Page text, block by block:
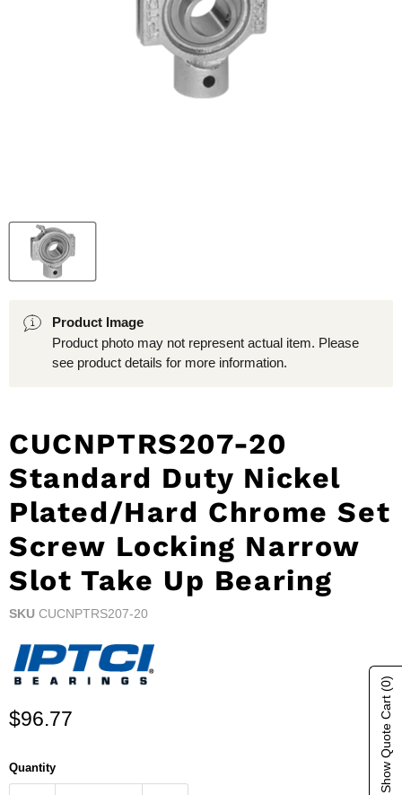
Product Image
Product photo may not represent actual item. Please
see product details for more information.
CUCNPTRS207-20
Standard Duty Nickel
Plated/Hard Chrome Set
Screw Locking Narrow
Slot Take Up Bearing
SKU CUCNPTRS207-20
Current price
$96.77
Quantity Show Quote Cart
(0)